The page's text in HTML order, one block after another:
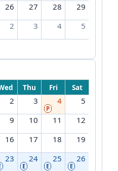
26 27 28
29
2 3 4 5
Thu Fri Sat
2 3 4
P
5
9 10 11
12
16 17 18
19
23 24
E
25
E
26
E